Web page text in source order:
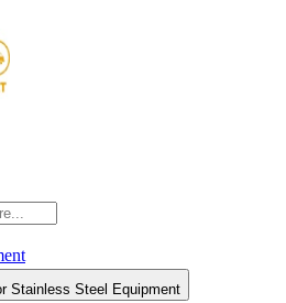
Stainless Steel Equipment